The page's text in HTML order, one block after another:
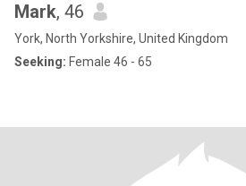
Mark, 46
York, North Yorkshire, United Kingdom
Seeking: Female 46 - 65